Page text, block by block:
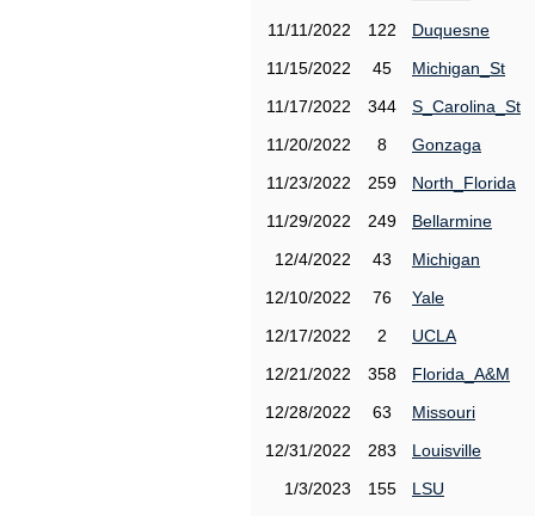
11/11/2022
122
Duquesne
11/15/2022
45
Michigan_St
11/17/2022
344
S_Carolina_St
11/20/2022
8
Gonzaga
11/23/2022
259
North_Florida
11/29/2022
249
Bellarmine
12/4/2022
43
Michigan
12/10/2022
76
Yale
12/17/2022
2
UCLA
12/21/2022
358
Florida_A&M
12/28/2022
63
Missouri
12/31/2022
283
Louisville
1/3/2023
155
LSU